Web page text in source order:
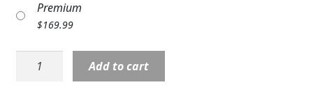
COLORS
FAVORITE FLOWERS
Premium
$169.99
Sympathy:
Glorious
Add to cart